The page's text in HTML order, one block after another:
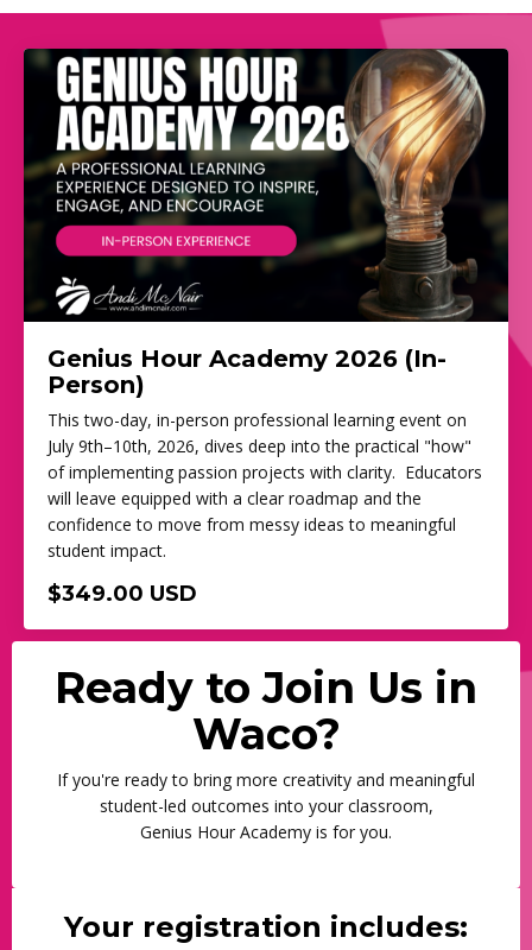
Genius Hour Academy 2026 (In-
Person)
This two-day, in-person professional learning event on
July 9th–10th, 2026, dives deep into the practical "how"
of implementing passion projects with clarity. Educators
will leave equipped with a clear roadmap and the
confidence to move from messy ideas to meaningful
student impact.
$349.00 USD
Ready to Join Us in
Waco?
If you're ready to bring more creativity and meaningful
student-led outcomes into your classroom,
Genius Hour Academy is for you.
Your registration includes: